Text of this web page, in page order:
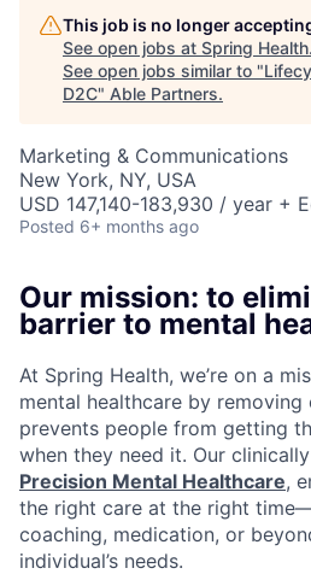
This job is no longer
See open jobs at Spring Health.
See open jobs similar to "
D2C" Able Partners.
Marketing & Communications
New York, NY, USA
USD 147,140-183,930 / year +
Posted 6+ months ago
Our mission: to
barrier to mental
At Spring Health, we’re on a
mental healthcare by
prevents people from getting
when they need it. Our
Precision Mental Healthcare,
the right care at the right
coaching, medication, or
individual’s needs.